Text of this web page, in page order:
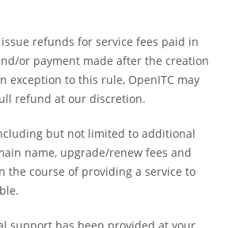
refunds for service fees paid in
or payment made after the creation
exception to this rule, OpenITC may
refund at our discretion.
but not limited to additional
name, upgrade/renew fees and
the course of providing a service to